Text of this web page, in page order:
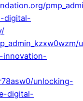
digital-
unlocking-
digital-